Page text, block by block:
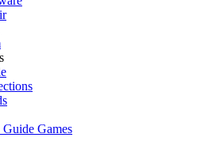
Guide Games